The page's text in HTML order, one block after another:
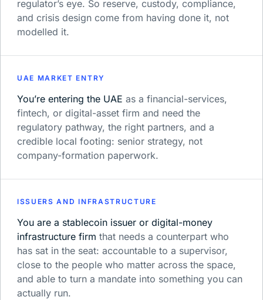
regulator’s eye. So reserve, custody, compliance,
and crisis design come from having done it, not
modelled it.
UAE MARKET ENTRY
You’re entering the UAE as a financial-services,
fintech, or digital-asset firm and need the
regulatory pathway, the right partners, and a
credible local footing: senior strategy, not
company-formation paperwork.
ISSUERS AND INFRASTRUCTURE
You are a stablecoin issuer or digital-money
infrastructure firm that needs a counterpart who
has sat in the seat: accountable to a supervisor,
close to the people who matter across the space,
and able to turn a mandate into something you can
actually run.